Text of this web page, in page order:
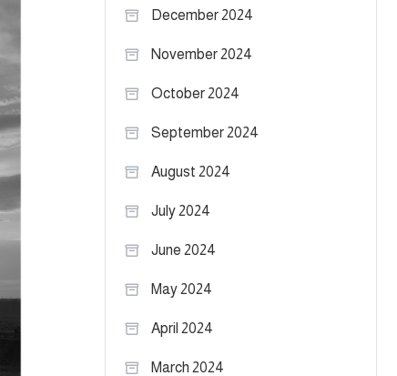
December 2024
November 2024
October 2024
September 2024
August 2024
July 2024
June 2024
May 2024
April 2024
March 2024